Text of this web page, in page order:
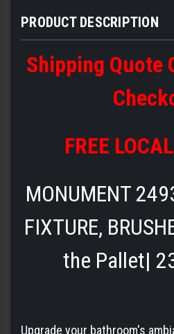
PRODUCT DESCRIPTION
Shipping Quote
FREE
MONUMENT
FIXTURE,
the Pallet|
Upgrade your bathroom's